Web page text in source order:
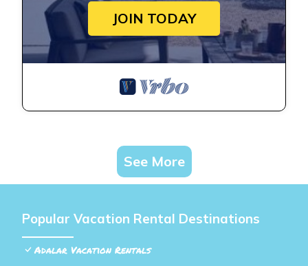
JOIN TODAY
See More
Popular Vacation Rental Destinations
Adalar Vacation Rentals